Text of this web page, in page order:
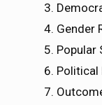
Gender
Popular
Political